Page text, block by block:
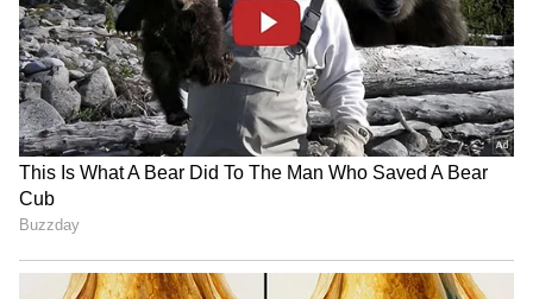
Also Read: Why Bhagwant Mann chose
Khatar Kalan to take over Punjab's
reins
Also Read:Punjab CM-designate
Bhagwant Mann resigns from Lok
RECOMMENDED STORIES